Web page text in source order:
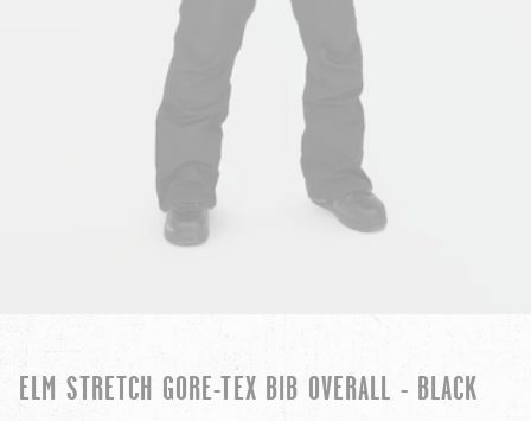
ELM STRETCH GORE-TEX BIB OVERALL - BLACK